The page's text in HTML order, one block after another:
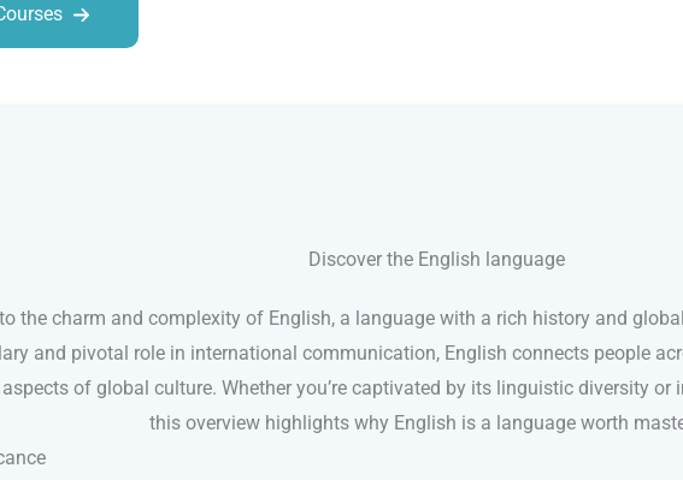
Discover the English language
the charm and complexity of English, a language with a rich history and
and pivotal role in international communication, English connects people
of global culture. Whether you’re captivated by its linguistic diversity
this overview highlights why English is a language worth